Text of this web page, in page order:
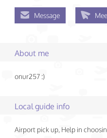
Message
About me
onur257 :)
Local guide info
Airport pick up, Help in